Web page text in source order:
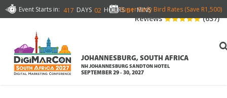
Event Starts in: 417 DAYS 02 HOURS 51 MINS
Super Early Bird Rates (Save R1,500)
JOHANNESBURG, SOUTH AFRICA
NH JOHANNESBURG SANDTON HOTEL
SEPTEMBER 29 - 30, 2027
Reviews (637)